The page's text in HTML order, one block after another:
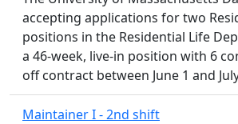
accepting applications for two
positions in the Residential Life
a 46-week, live-in position with 6
off contract between June 1 and
Maintainer I - 2nd shift